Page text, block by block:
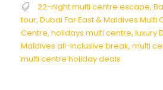
22-night multi centre escape,
tour, Dubai Far East & Maldives Multi
Centre, holidays multi centre, luxury
Maldives all-inclusive break, multi
multi centre holiday deals